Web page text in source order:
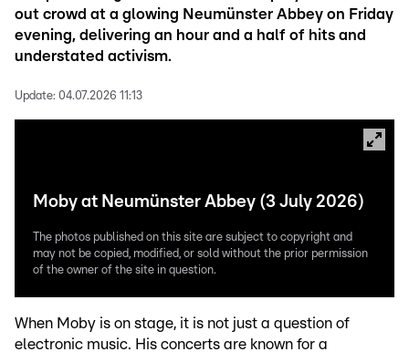
out crowd at a glowing Neumünster Abbey on Friday
evening, delivering an hour and a half of hits and
understated activism.
Update: 04.07.2026 11:13
Moby at Neumünster Abbey (3 July 2026)
The photos published on this site are subject to copyright and
may not be copied, modified, or sold without the prior permission
of the owner of the site in question.
When Moby is on stage, it is not just a question of
electronic music. His concerts are known for a